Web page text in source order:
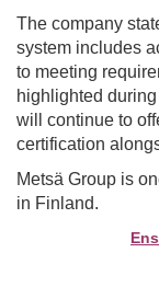
The company
system includes
to meeting
highlighted
will continue to
certification
Metsä Group is
in Finland.